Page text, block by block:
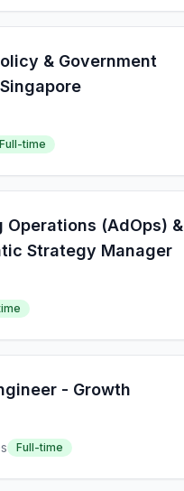
& Government
Full-time
(AdOps) &
Strategy Manager
- Growth
Full-time